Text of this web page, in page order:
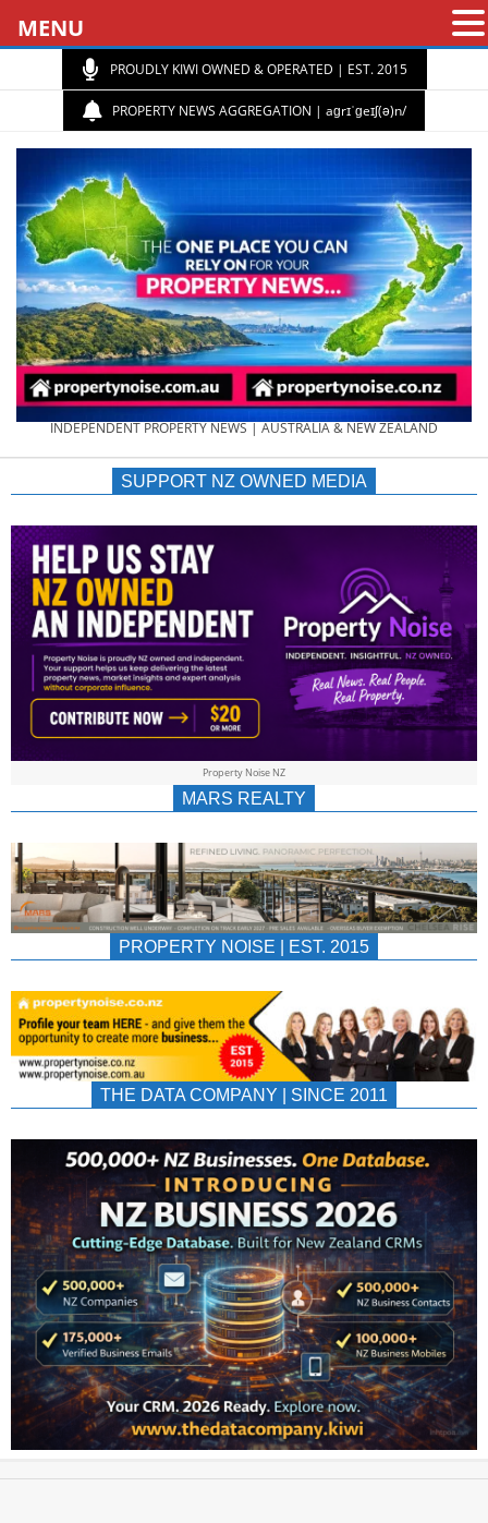
PROUDLY KIWI OWNED & OPERATED | EST. 2015
PROPERTY NEWS AGGREGATION | aɡrɪˈɡeɪʃ(ə)n/
PROPERTY
NEWS
AU/NZ
|
&
INDEPENDENT PROPERTY NEWS | AUSTRALIA & NEW ZEALAND
SUPPORT NZ OWNED MEDIA
Property Noise NZ
MARS REALTY
PROPERTY NOISE | EST. 2015
THE DATA COMPANY | SINCE 2011
MENU